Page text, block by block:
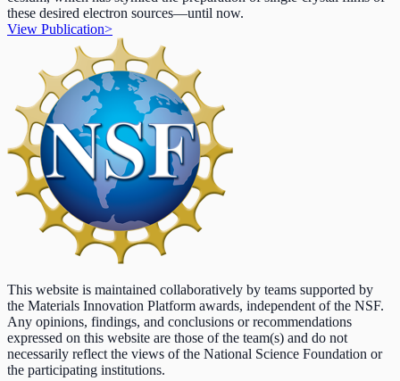
these desired electron sources—until now.
View Publication>
This website is maintained collaboratively by teams supported by
the Materials Innovation Platform awards, independent of the NSF.
Any opinions, findings, and conclusions or recommendations
expressed on this website are those of the team(s) and do not
necessarily reflect the views of the National Science Foundation or
the participating institutions.